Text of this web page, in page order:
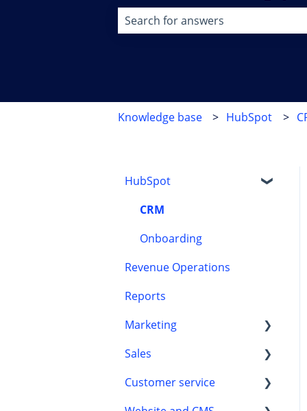
Knowledge base HubSpot
HubSpot
CRM
Onboarding
Revenue Operations
Reports
Marketing
HubSpot content tools
Marketing automation
Sales
Automation
Customer service